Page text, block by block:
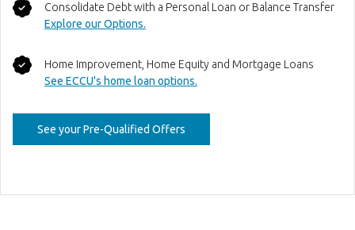
Consolidate Debt with a Personal Loan or Balance Transfer
Explore our Options.
Home Improvement, Home Equity and Mortgage Loans
See ECCU's home loan options.
See your Pre-Qualified Offers